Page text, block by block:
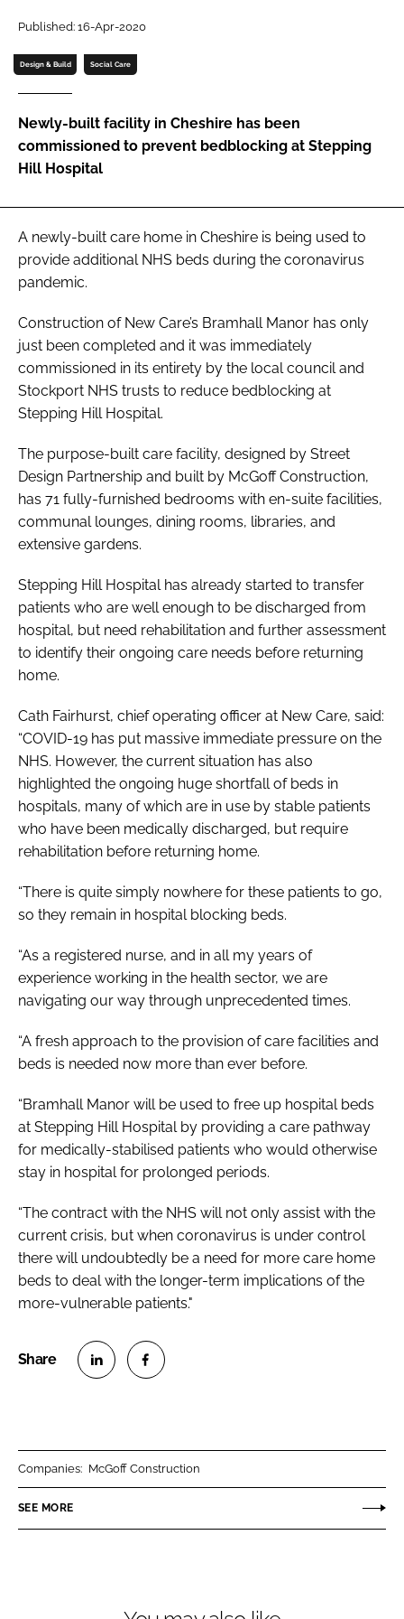
Password
Password
Remember me
FORGOT PASSWORD?
Published: 16-Apr-2020
Design & Build Social Care
Newly-built facility in Cheshire has been
commissioned to prevent bedblocking at Stepping
Hill Hospital
A newly-built care home in Cheshire is being used to
provide additional NHS beds during the coronavirus
pandemic.
Construction of New Care’s Bramhall Manor has only
just been completed and it was immediately
commissioned in its entirety by the local council and
Stockport NHS trusts to reduce bedblocking at
Stepping Hill Hospital.
The purpose-built care facility, designed by Street
Design Partnership and built by McGoff Construction,
has 71 fully-furnished bedrooms with en-suite facilities,
communal lounges, dining rooms, libraries, and
extensive gardens.
Stepping Hill Hospital has already started to transfer
patients who are well enough to be discharged from
hospital, but need rehabilitation and further assessment
to identify their ongoing care needs before returning
home.
Cath Fairhurst, chief operating officer at New Care, said:
“COVID-19 has put massive immediate pressure on the
NHS. However, the current situation has also
highlighted the ongoing huge shortfall of beds in
hospitals, many of which are in use by stable patients
who have been medically discharged, but require
rehabilitation before returning home.
“There is quite simply nowhere for these patients to go,
so they remain in hospital blocking beds.
“As a registered nurse, and in all my years of
experience working in the health sector, we are
navigating our way through unprecedented times.
“A fresh approach to the provision of care facilities and
beds is needed now more than ever before.
“Bramhall Manor will be used to free up hospital beds
at Stepping Hill Hospital by providing a care pathway
for medically-stabilised patients who would otherwise
stay in hospital for prolonged periods.
“The contract with the NHS will not only assist with the
current crisis, but when coronavirus is under control
there will undoubtedly be a need for more care home
beds to deal with the longer-term implications of the
more-vulnerable patients."
n
n
e
Companies: McGoff Construction
SEE MORE